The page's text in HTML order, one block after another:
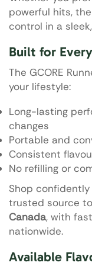
powerful hits, the
control in a
Built for
The GCORE
your lifestyle:
Long-lasting
changes
Portable and
Consistent
No refilling or
Shop
trusted source to
Canada, with
nationwide.
Available